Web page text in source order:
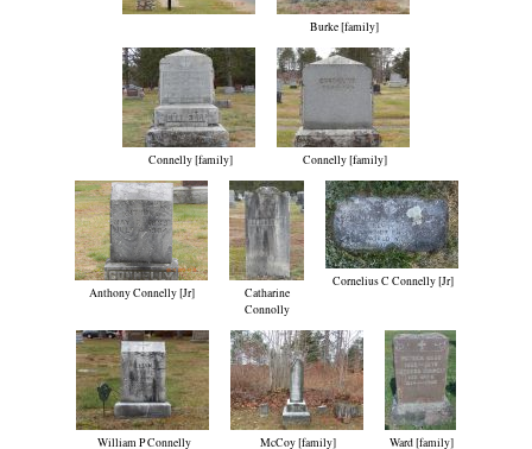
Burke [family]
Connelly [family] Connelly [family]
Anthony Connelly [Jr]
Catharine
Connolly
Cornelius C Connelly [Jr]
William P Connelly McCoy [family] Ward [family]